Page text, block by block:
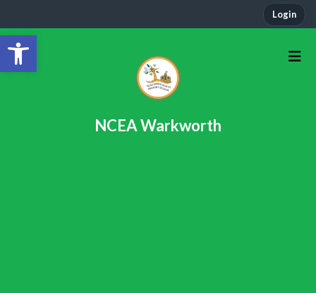
Open toolbar
Login
NCEA Warkworth